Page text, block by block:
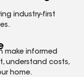
industry-first
make informed
understand costs,
home.